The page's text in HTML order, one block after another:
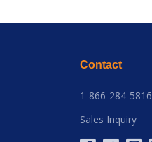
Contact
1-866-284-5816
Sales Inquiry